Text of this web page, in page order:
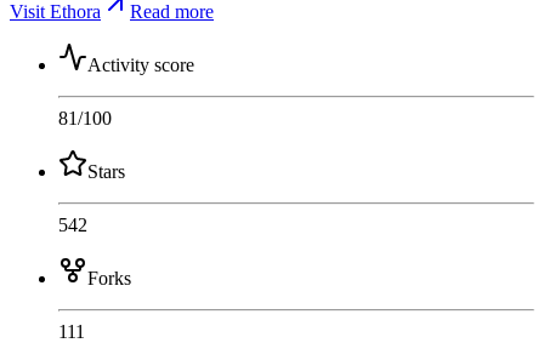
Visit Ethora
Read more
Activity score
81/100
Stars
542
Forks
111